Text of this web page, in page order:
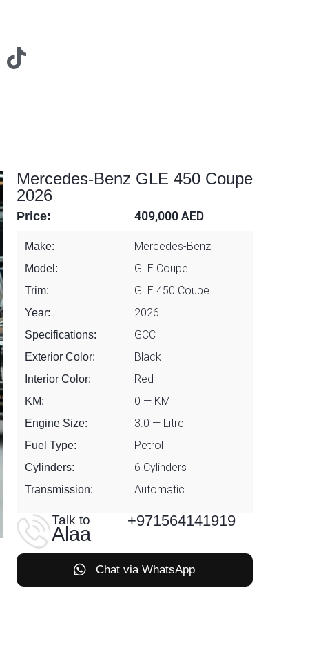
Mercedes-Benz GLE 450 Coupe
2026
Price: 409,000 AED
Make: Mercedes-Benz
Model: GLE Coupe
Trim: GLE 450 Coupe
Year: 2026
Specifications: GCC
Exterior Color: Black
Interior Color: Red
KM: 0 — KM
Engine Size: 3.0 — Litre
Fuel Type: Petrol
Cylinders: 6 Cylinders
Transmission: Automatic
Talk to
Alaa
+971564141919
Chat via WhatsApp